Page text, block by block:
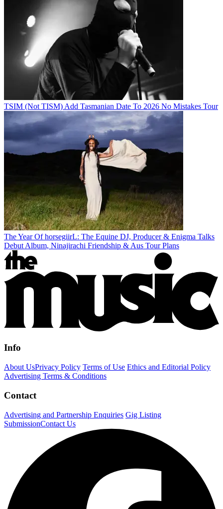
TSIM (Not TISM) Add Tasmanian Date To 2026 No Mistakes Tour
The Year Of horsegiirL: The Equine DJ, Producer & Enigma Talks
Debut Album, Ninajirachi Friendship & Aus Tour Plans
Info
About UsPrivacy Policy Terms of Use Ethics and Editorial Policy
Advertising Terms & Conditions
Contact
Advertising and Partnership Enquiries Gig Listing
SubmissionContact Us